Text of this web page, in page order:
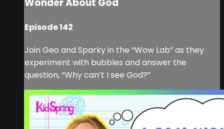
Wonder About God
Episode 142
Join Geo and Sparky in the “Wow Lab” as they
experiment with bubbles and answer the
question, “Why can’t I see God?”